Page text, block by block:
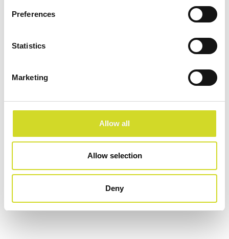
Preferences
Statistics
Marketing
Allow all
Allow selection
Deny
Tags:
Curious about our latest developments?
Check out our latest developments and products.